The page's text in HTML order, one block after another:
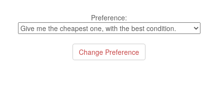
Preference: